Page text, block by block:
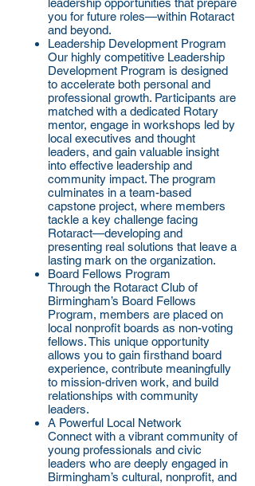
leadership opportunities that prepare
you for future roles—within Rotaract
and beyond.
Leadership Development Program
Our highly competitive Leadership
Development Program is designed
to accelerate both personal and
professional growth. Participants are
matched with a dedicated Rotary
mentor, engage in workshops led by
local executives and thought
leaders, and gain valuable insight
into effective leadership and
community impact. The program
culminates in a team-based
capstone project, where members
tackle a key challenge facing
Rotaract—developing and
presenting real solutions that leave a
lasting mark on the organization.
Board Fellows Program
Through the Rotaract Club of
Birmingham’s Board Fellows
Program, members are placed on
local nonprofit boards as non-voting
fellows. This unique opportunity
allows you to gain firsthand board
experience, contribute meaningfully
to mission-driven work, and build
relationships with community
leaders.
A Powerful Local Network
Connect with a vibrant community of
young professionals and civic
leaders who are deeply engaged in
Birmingham’s cultural, nonprofit, and